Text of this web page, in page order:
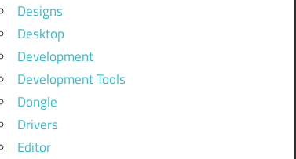
Designs
Desktop
Development
Development Tools
Dongle
Drivers
Editor